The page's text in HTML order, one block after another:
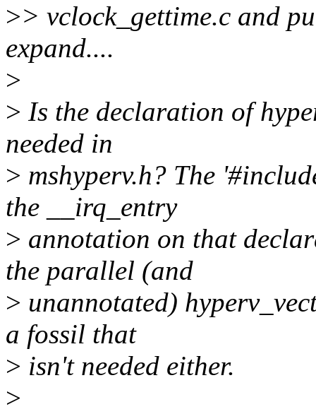
>> vclock_gettime.c and
expand....
>
> Is the declaration of
needed in
> mshyperv.h? The
the __irq_entry
> annotation on that
the parallel (and
> unannotated)
a fossil that
> isn't needed either.
>